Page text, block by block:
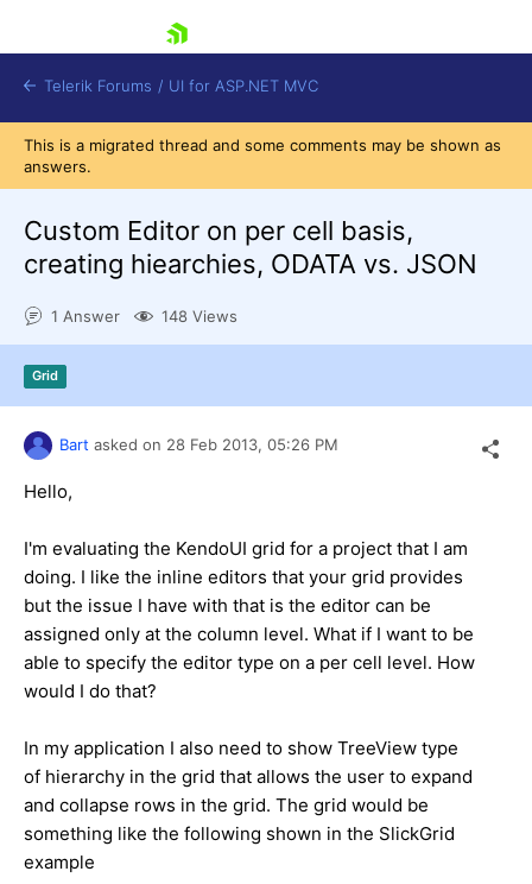
Shopping cart
Telerik Forums / UI for ASP.NET MVC
This is a migrated thread and some comments may be shown as
answers.
Custom Editor on per cell basis,
creating hiearchies, ODATA vs. JSON
1 Answer 148 Views
Grid
Bart asked on 28 Feb 2013, 05:26 PM
Hello,
I'm evaluating the KendoUI grid for a project that I am
doing. I like the inline editors that your grid provides
but the issue I have with that is the editor can be
assigned only at the column level. What if I want to be
able to specify the editor type on a per cell level. How
would I do that?
In my application I also need to show TreeView type
of hierarchy in the grid that allows the user to expand
and collapse rows in the grid. The grid would be
something like the following shown in the SlickGrid
example